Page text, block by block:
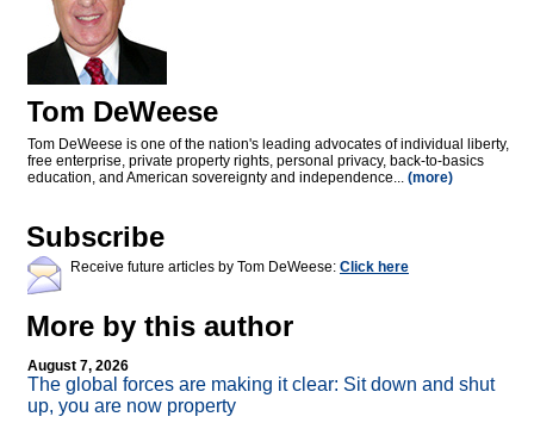
Tom DeWeese
Tom DeWeese is one of the nation's leading advocates of individual liberty,
free enterprise, private property rights, personal privacy, back-to-basics
education, and American sovereignty and independence... (more)
Subscribe
Receive future articles by Tom DeWeese: Click here
More by this author
August 7, 2026
The global forces are making it clear: Sit down and shut
up, you are now property